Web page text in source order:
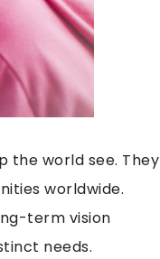
the world see. They
worldwide.
term vision
needs.